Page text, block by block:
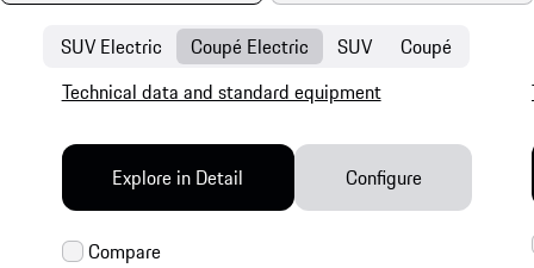
SUV Electric Coupé Electric SUV Coupé
Technical data and standard equipment
Explore in Detail Configure